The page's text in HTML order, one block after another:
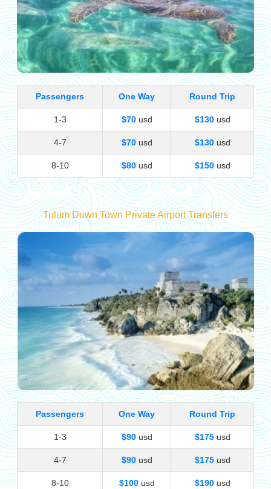
Passengers One Way Round Trip
1-3 $70usd $130usd
4-7 $70usd $130usd
8-10 $80usd $150usd
Tulum Down Town Private Airport Transfers
Passengers One Way Round Trip
1-3 $90usd $175usd
4-7 $90usd $175usd
8-10 $100usd $190usd